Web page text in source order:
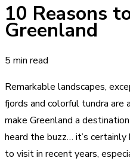
10 Reasons
Greenland
5 min read
Remarkable landscapes,
fjords and colorful tundra
make Greenland a
heard the buzz… it’s
to visit in recent years,